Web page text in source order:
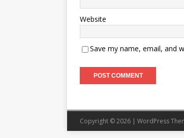
Website
Save my name, email, and
Copyright © 2026 | WordPress